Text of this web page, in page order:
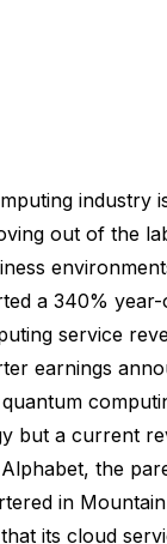
industry
out of the
a 340%
service
earnings
but a current
the
in
its cloud